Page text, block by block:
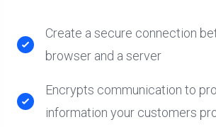
Create a secure connection
browser and a server
Encrypts communication to
information your customers